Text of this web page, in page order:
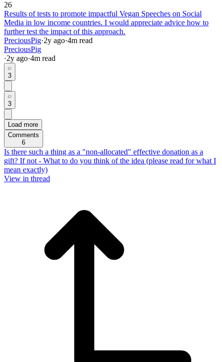
26
Results of tests to promote impactful Vegan Speeches on Social
Media in low income countries. I would appreciate advice how to
further test the impact of this approach.
PreciousPig·2y ago·4m read
PreciousPig
·2y ago·4m read
3
3
Load more
Comments
6
Is there such a thing as a "non-allocated" effective donation as a
gift? If not - What to do you think of the idea (please read for what I
mean exactly)
View in thread